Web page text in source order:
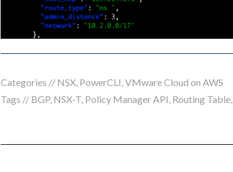
Categories // NSX, PowerCLI,VMware Cloud on AWS
Tags // BGP, NSX-T, Policy Manager API, Routing Table,